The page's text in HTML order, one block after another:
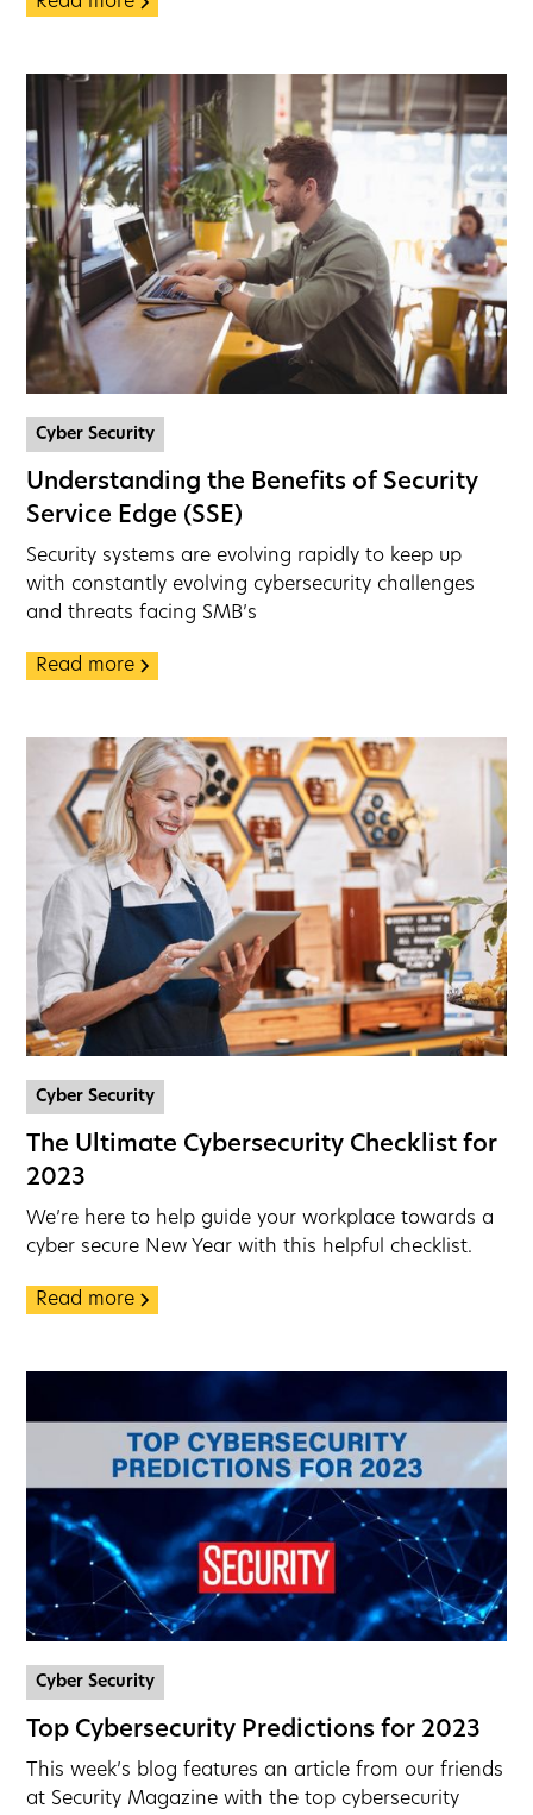
Cyber Security
Understanding the Benefits of Security
Service Edge (SSE)
Security systems are evolving rapidly to keep up
with constantly evolving cybersecurity challenges
and threats facing SMB’s
Read more
Cyber Security
The Ultimate Cybersecurity Checklist for
2023
We’re here to help guide your workplace towards a
cyber secure New Year with this helpful checklist.
Read more
Cyber Security
Top Cybersecurity Predictions for 2023
This week’s blog features an article from our friends
at Security Magazine with the top cybersecurity